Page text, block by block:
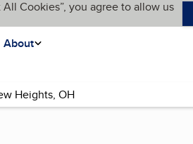
Cookies”, you agree to allow us
About